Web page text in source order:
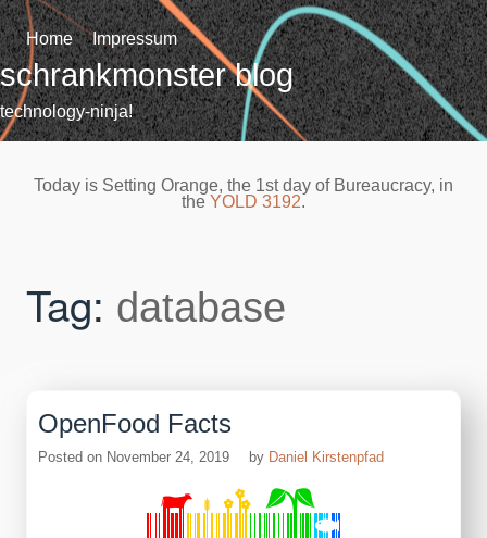
Skip
to
content
Home Impressum
schrankmonster blog
technology-ninja!
Today is Setting Orange, the 1st day of Bureaucracy, in
the YOLD 3192.
Tag: database
OpenFood Facts
Posted on November 24, 2019 by Daniel Kirstenpfad